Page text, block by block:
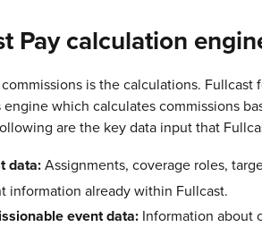
Pay calculation
is the calculations. Fullcast
which calculates commissions
are the key data input that
data:Assignments, coverage roles,
information already within Fullcast.
event data: Information about